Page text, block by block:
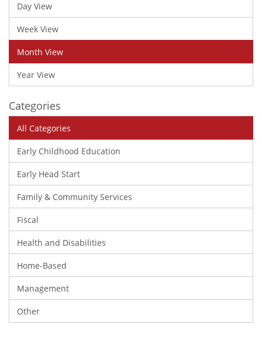
Day View
Week View
Month View
Year View
Categories
All Categories
Early Childhood Education
Early Head Start
Family & Community Services
Fiscal
Health and Disabilities
Home-Based
Management
Other